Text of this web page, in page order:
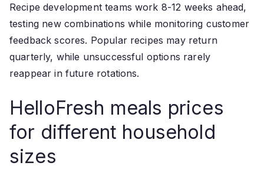
Recipe development teams work 8-12 weeks ahead,
testing new combinations while monitoring customer
feedback scores. Popular recipes may return
quarterly, while unsuccessful options rarely
reappear in future rotations.
HelloFresh meals prices
for different household
sizes